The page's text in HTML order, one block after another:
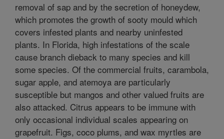
removal of sap and by the secretion of honeydew,
which promotes the growth of sooty mould which
covers infested plants and nearby uninfested
plants. In Florida, high infestations of the scale
cause branch dieback to many species and kill
some species. Of the commercial fruits, carambola,
sugar apple, and atemoya are particularly
susceptible but mangos and other valued fruits are
also attacked. Citrus appears to be immune with
only occasional individual scales appearing on
grapefruit. Figs, coco plums, and wax myrtles are